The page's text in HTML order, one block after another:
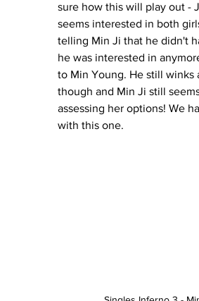
sure how this will play out -
seems interested in both
telling Min Ji that he didn't
he was interested in
to Min Young. He still winks
though and Min Ji still
assessing her options! We
with this one.